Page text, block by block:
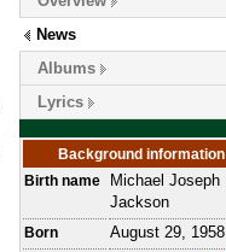
News
Albums
Lyrics
Background information
Birth name
Michael Joseph
Jackson
Born August 29, 1958